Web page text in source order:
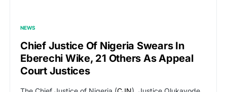
NEWS
Chief Justice Of Nigeria Swears In
Eberechi Wike, 21 Others As Appeal
Court Justices